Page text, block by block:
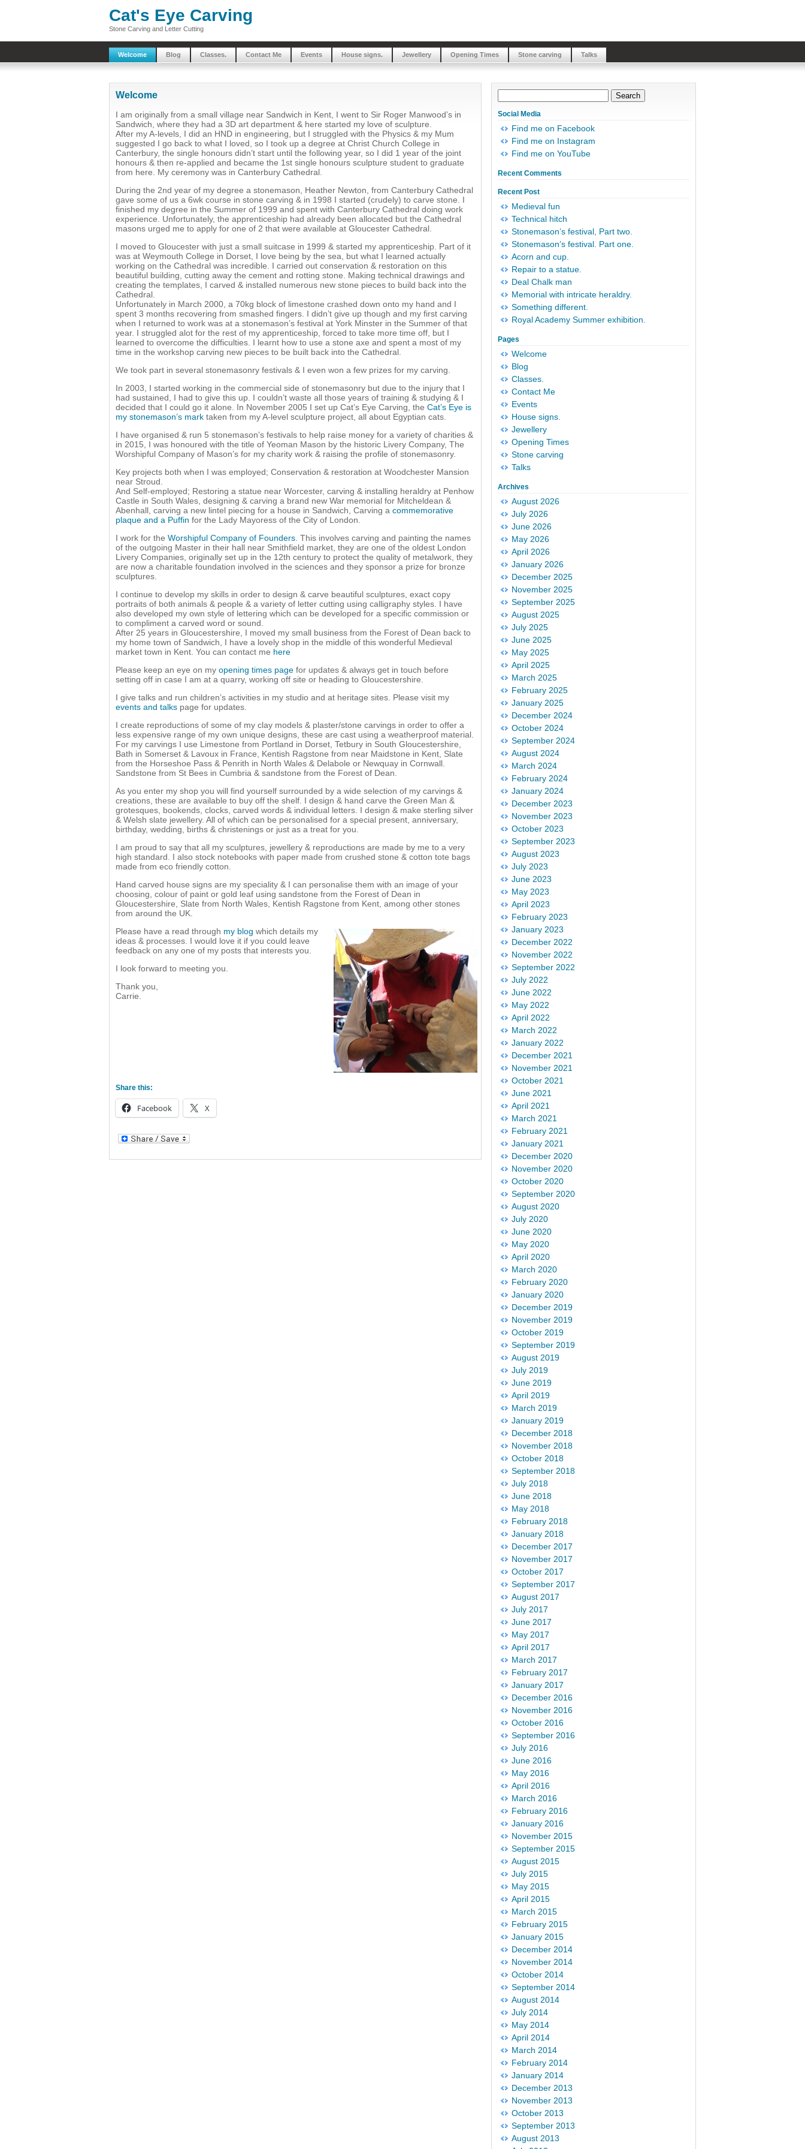
Cat's Eye Carving
Stone Carving and Letter Cutting
Welcome Blog Classes. Contact Me Events House signs. Jewellery Opening Times Stone carving Talks
Welcome
I am originally from a small village near Sandwich in Kent, I went to Sir Roger Manwood’s in
Sandwich, where they had a 3D art department & here started my love of sculpture.
After my A-levels, I did an HND in engineering, but I struggled with the Physics & my Mum
suggested I go back to what I loved, so I took up a degree at Christ Church College in
Canterbury, the single honours didn’t start until the following year, so I did 1 year of the joint
honours & then re-applied and became the 1st single honours sculpture student to graduate
from here. My ceremony was in Canterbury Cathedral.
During the 2nd year of my degree a stonemason, Heather Newton, from Canterbury Cathedral
gave some of us a 6wk course in stone carving & in 1998 I started (crudely) to carve stone. I
finished my degree in the Summer of 1999 and spent with Canterbury Cathedral doing work
experience. Unfortunately, the apprenticeship had already been allocated but the Cathedral
masons urged me to apply for one of 2 that were available at Gloucester Cathedral.
I moved to Gloucester with just a small suitcase in 1999 & started my apprenticeship. Part of it
was at Weymouth College in Dorset, I love being by the sea, but what I learned actually
working on the Cathedral was incredible. I carried out conservation & restoration on this
beautiful building, cutting away the cement and rotting stone. Making technical drawings and
creating the templates, I carved & installed numerous new stone pieces to build back into the
Cathedral.
Unfortunately in March 2000, a 70kg block of limestone crashed down onto my hand and I
spent 3 months recovering from smashed fingers. I didn’t give up though and my first carving
when I returned to work was at a stonemason’s festival at York Minster in the Summer of that
year. I struggled alot for the rest of my apprenticeship, forced to take more time off, but I
learned to overcome the difficulties. I learnt how to use a stone axe and spent a most of my
time in the workshop carving new pieces to be built back into the Cathedral.
We took part in several stonemasonry festivals & I even won a few prizes for my carving.
In 2003, I started working in the commercial side of stonemasonry but due to the injury that I
had sustained, I had to give this up. I couldn’t waste all those years of training & studying & I
decided that I could go it alone. In November 2005 I set up Cat’s Eye Carving, the Cat’s Eye is
my stonemason’s mark taken from my A-level sculpture project, all about Egyptian cats.
I have organised & run 5 stonemason’s festivals to help raise money for a variety of charities &
in 2015, I was honoured with the title of Yeoman Mason by the historic Livery Company, The
Worshipful Company of Mason’s for my charity work & raising the profile of stonemasonry.
Key projects both when I was employed; Conservation & restoration at Woodchester Mansion
near Stroud.
And Self-employed; Restoring a statue near Worcester, carving & installing heraldry at Penhow
Castle in South Wales, designing & carving a brand new War memorial for Mitcheldean &
Abenhall, carving a new lintel piecing for a house in Sandwich, Carving a commemorative
plaque and a Puffin for the Lady Mayoress of the City of London.
I work for the Worshipful Company of Founders . This involves carving and painting the names
of the outgoing Master in their hall near Smithfield market, they are one of the oldest London
Livery Companies, originally set up in the 12th century to protect the quality of metalwork, they
are now a charitable foundation involved in the sciences and they sponsor a prize for bronze
sculptures.
I continue to develop my skills in order to design & carve beautiful sculptures, exact copy
portraits of both animals & people & a variety of letter cutting using calligraphy styles. I have
also developed my own style of lettering which can be developed for a specific commission or
to compliment a carved word or sound.
After 25 years in Gloucestershire, I moved my small business from the Forest of Dean back to
my home town of Sandwich, I have a lovely shop in the middle of this wonderful Medieval
market town in Kent. You can contact me here
Please keep an eye on my opening times page for updates & always get in touch before
setting off in case I am at a quarry, working off site or heading to Gloucestershire.
I give talks and run children’s activities in my studio and at heritage sites. Please visit my
events and talks page for updates.
I create reproductions of some of my clay models & plaster/stone carvings in order to offer a
less expensive range of my own unique designs, these are cast using a weatherproof material.
For my carvings I use Limestone from Portland in Dorset, Tetbury in South Gloucestershire,
Bath in Somerset & Lavoux in France, Kentish Ragstone from near Maidstone in Kent, Slate
from the Horseshoe Pass & Penrith in North Wales & Delabole or Newquay in Cornwall.
Sandstone from St Bees in Cumbria & sandstone from the Forest of Dean.
As you enter my shop you will find yourself surrounded by a wide selection of my carvings &
creations, these are available to buy off the shelf. I design & hand carve the Green Man &
grotesques, bookends, clocks, carved words & individual letters. I design & make sterling silver
& Welsh slate jewellery. All of which can be personalised for a special present, anniversary,
birthday, wedding, births & christenings or just as a treat for you.
I am proud to say that all my sculptures, jewellery & reproductions are made by me to a very
high standard. I also stock notebooks with paper made from crushed stone & cotton tote bags
made from eco friendly cotton.
Hand carved house signs are my speciality & I can personalise them with an image of your
choosing, colour of paint or gold leaf using sandstone from the Forest of Dean in
Gloucestershire, Slate from North Wales, Kentish Ragstone from Kent, among other stones
from around the UK.
Please have a read through my blog which details my
ideas & processes. I would love it if you could leave
feedback on any one of my posts that interests you.
I look forward to meeting you.
Thank you,
Carrie.
Share this:
Facebook X
Social Media
Find me on Facebook
Find me on Instagram
Find me on YouTube
Recent Comments
Recent Post
Medieval fun
Technical hitch
Stonemason’s festival, Part two.
Stonemason’s festival. Part one.
Acorn and cup.
Repair to a statue.
Deal Chalk man
Memorial with intricate heraldry.
Something different.
Royal Academy Summer exhibition.
Pages
Welcome
Blog
Classes.
Contact Me
Events
House signs.
Jewellery
Opening Times
Stone carving
Talks
Archives
August 2026
July 2026
June 2026
May 2026
April 2026
January 2026
December 2025
November 2025
September 2025
August 2025
July 2025
June 2025
May 2025
April 2025
March 2025
February 2025
January 2025
December 2024
October 2024
September 2024
August 2024
March 2024
February 2024
January 2024
December 2023
November 2023
October 2023
September 2023
August 2023
July 2023
June 2023
May 2023
April 2023
February 2023
January 2023
December 2022
November 2022
September 2022
July 2022
June 2022
May 2022
April 2022
March 2022
January 2022
December 2021
November 2021
October 2021
June 2021
April 2021
March 2021
February 2021
January 2021
December 2020
November 2020
October 2020
September 2020
August 2020
July 2020
June 2020
May 2020
April 2020
March 2020
February 2020
January 2020
December 2019
November 2019
October 2019
September 2019
August 2019
July 2019
June 2019
April 2019
March 2019
January 2019
December 2018
November 2018
October 2018
September 2018
July 2018
June 2018
May 2018
February 2018
January 2018
December 2017
November 2017
October 2017
September 2017
August 2017
July 2017
June 2017
May 2017
April 2017
March 2017
February 2017
January 2017
December 2016
November 2016
October 2016
September 2016
July 2016
June 2016
May 2016
April 2016
March 2016
February 2016
January 2016
November 2015
September 2015
August 2015
July 2015
May 2015
April 2015
March 2015
February 2015
January 2015
December 2014
November 2014
October 2014
September 2014
August 2014
July 2014
May 2014
April 2014
March 2014
February 2014
January 2014
December 2013
November 2013
October 2013
September 2013
August 2013